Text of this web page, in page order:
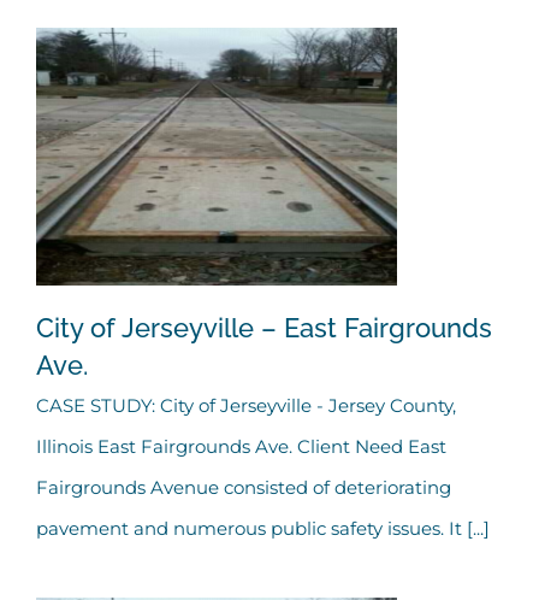
City of Jerseyville – East Fairgrounds
Ave.
CASE STUDY: City of Jerseyville - Jersey County,
Illinois East Fairgrounds Ave. Client Need East
Fairgrounds Avenue consisted of deteriorating
pavement and numerous public safety issues. It [...]